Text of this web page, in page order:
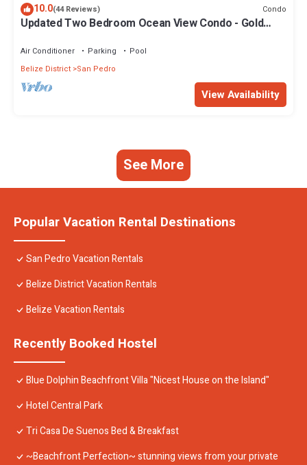
10.0(44 Reviews) Condo
Updated Two Bedroom Ocean View Condo - Gold
Air Conditioner Parking
Pool
Belize District San Pedro
View Availability
See More
Popular Vacation Rental Destinations
San Pedro Vacation Rentals
Belize District Vacation Rentals
Belize Vacation Rentals
Recently Booked Hostel
Blue Dolphin Beachfront Villa "Nicest House on the Island"
Hotel Central Park
Tri Casa De Suenos Bed & Breakfast
~Beachfront Perfection~ stunning views from your private